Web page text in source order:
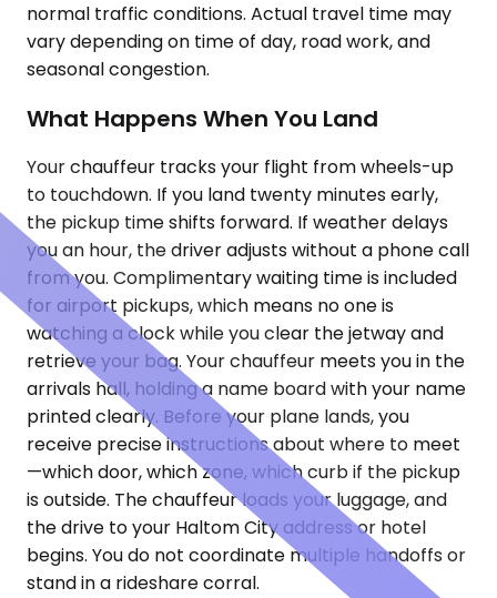
normal traffic conditions. Actual travel time may
vary depending on time of day, road work, and
seasonal congestion.
What Happens When You Land
Your chauffeur tracks your flight from wheels-up
to touchdown. If you land twenty minutes early,
the pickup time shifts forward. If weather delays
you an hour, the driver adjusts without a phone call
from you. Complimentary waiting time is included
for airport pickups, which means no one is
watching a clock while you clear the jetway and
retrieve your bag. Your chauffeur meets you in the
arrivals hall, holding a name board with your name
printed clearly. Before your plane lands, you
receive precise instructions about where to meet
—which door, which zone, which curb if the pickup
is outside. The chauffeur loads your luggage, and
the drive to your Haltom City address or hotel
begins. You do not coordinate multiple handoffs or
stand in a rideshare corral.